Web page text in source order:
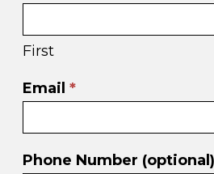
up
in
First
Email *
Phone Number (optional)